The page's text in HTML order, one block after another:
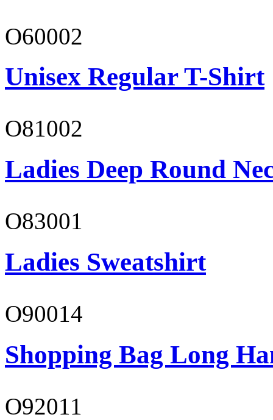
O60002
Unisex Regular T-Shirt
O81002
Ladies Deep Round
O83001
Ladies Sweatshirt
O90014
Shopping Bag Long
O92011